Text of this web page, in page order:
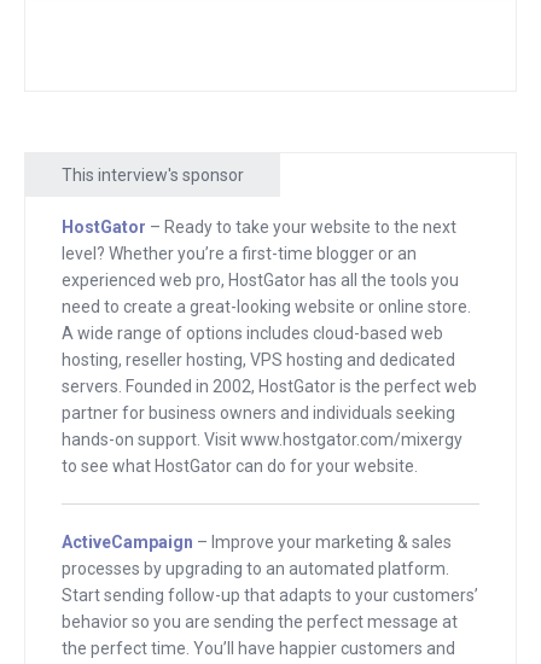
remember, Seth — good to see you, you
may not remember this — but I
remember I interviewed you about the
book “Tribes,” and I grabbed a bunch of
books from behind my bookcase, back
when I had paper books. And I said,
“Seth, look. These are the people I
idolized growing up. They didn’t have
tribes. Now you want me to have a
And you said — and I like that you
smiled just like you’re smiling now —
you didn’t say, “Andrew is confronting
me. He’s challenging me. He’s looking to
This interview's sponsor
HostGator – Ready to take your website to the next
level? Whether you’re a first-time blogger or an
experienced web pro, HostGator has all the tools you
need to create a great-looking website or online store.
A wide range of options includes cloud-based web
hosting, reseller hosting, VPS hosting and dedicated
servers. Founded in 2002, HostGator is the perfect web
partner for business owners and individuals seeking
hands-on support. Visit www.hostgator.com/mixergy
to see what HostGator can do for your website.
ActiveCampaign – Improve your marketing & sales
processes by upgrading to an automated platform.
Start sending follow-up that adapts to your customers’
behavior so you are sending the perfect message at
the perfect time. You’ll have happier customers and